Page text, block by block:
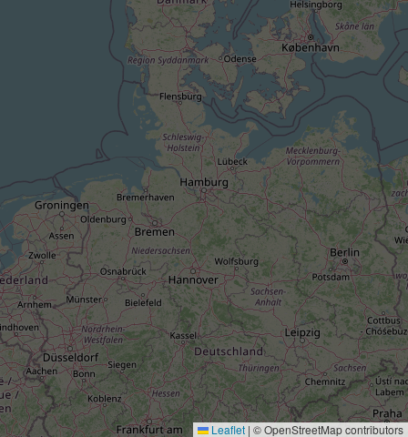
Leaflet | © OpenStreetMap contributors